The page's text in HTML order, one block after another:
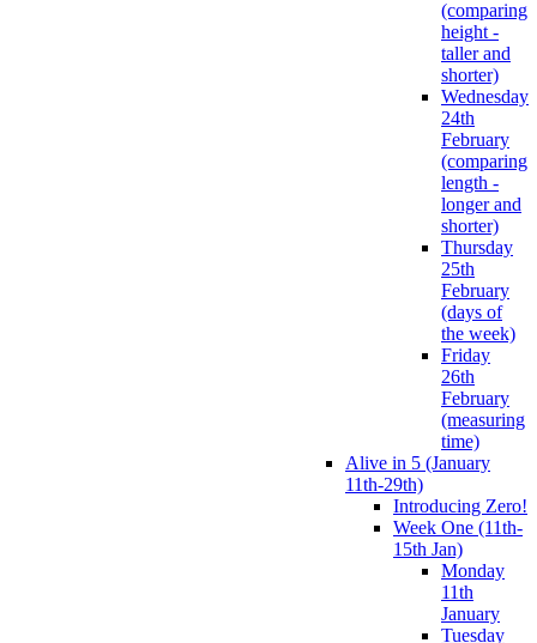
(comparing
height -
taller and
shorter)
Wednesday
24th
February
(comparing
length -
longer and
shorter)
Thursday
25th
February
(days of
the week)
Friday
26th
February
(measuring
time)
Alive in 5 (January
11th-29th)
Introducing Zero!
Week One (11th-
15th Jan)
Monday
11th
January
Tuesday